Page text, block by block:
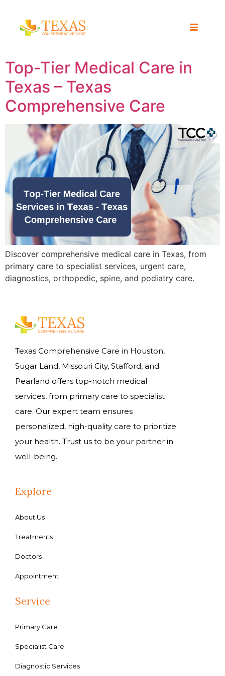
Top-Tier Medical Care in
Texas – Texas
Comprehensive Care
Discover comprehensive medical care in Texas, from
primary care to specialist services, urgent care,
diagnostics, orthopedic, spine, and podiatry care.
Texas Comprehensive Care in Houston,
Sugar Land, Missouri City, Stafford, and
Pearland offers top-notch medical
services, from primary care to specialist
care. Our expert team ensures
personalized, high-quality care to prioritize
your health. Trust us to be your partner in
well-being.
Explore
About Us
Treatments
Doctors
Appointment
Service
Primary Care
Specialist Care
Diagnostic Services